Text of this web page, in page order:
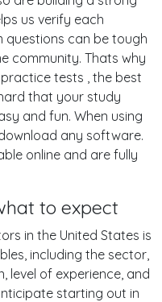
us verify each
questions can be tough
community. Thats why
tests , the best
that your study
and fun. When using
any software.
online and are fully
to expect
in the United States is
including the sector,
level of experience, and
starting out in